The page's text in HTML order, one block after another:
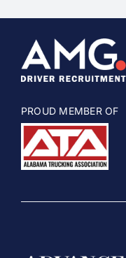
PROUD MEMBER OF